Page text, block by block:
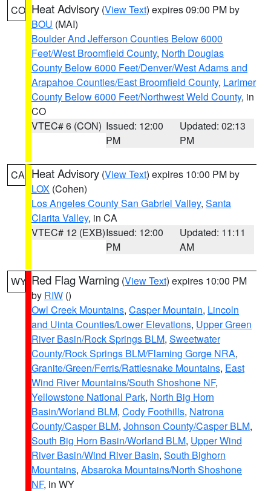
CO Heat Advisory (View Text) expires 09:00 PM by
BOU (MAI)
Boulder And Jefferson Counties Below 6000
Feet/West Broomfield County, North Douglas
County Below 6000 Feet/Denver/West Adams and
Arapahoe Counties/East Broomfield County, Larimer
County Below 6000 Feet/Northwest Weld County, in
CO
VTEC# 6 (CON) Issued: 12:00
PM
Updated: 02:13
PM
CA Heat Advisory (View Text) expires 10:00 PM by
LOX (Cohen)
Los Angeles County San Gabriel Valley, Santa
Clarita Valley, in CA
VTEC# 12 (EXB)Issued: 12:00
PM
Updated: 11:11
AM
WY Red Flag Warning (View Text) expires 10:00 PM
by RIW ()
Owl Creek Mountains, Casper Mountain, Lincoln
and Uinta Counties/Lower Elevations, Upper Green
River Basin/Rock Springs BLM, Sweetwater
County/Rock Springs BLM/Flaming Gorge NRA,
Granite/Green/Ferris/Rattlesnake Mountains, East
Wind River Mountains/South Shoshone NF,
Yellowstone National Park, North Big Horn
Basin/Worland BLM, Cody Foothills, Natrona
County/Casper BLM, Johnson County/Casper BLM,
South Big Horn Basin/Worland BLM, Upper Wind
River Basin/Wind River Basin, South Bighorn
Mountains, Absaroka Mountains/North Shoshone
NF, in WY